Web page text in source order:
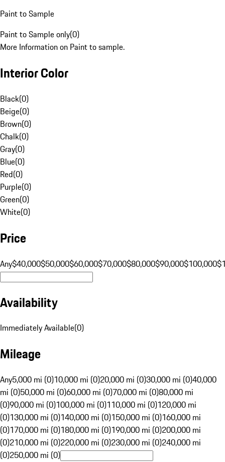
Paint to Sample
Paint to Sample only(0)
More Information on Paint to sample.
Interior Color
Black(0)
Beige(0)
Brown(0)
Chalk(0)
Gray(0)
Blue(0)
Red(0)
Purple(0)
Green(0)
White(0)
Price
Any$40,000$50,000$60,000$70,000$80,000$90,000$100,000
Availability
Immediately Available(0)
Mileage
Any5,000 mi (0)10,000 mi (0)20,000 mi (0)30,000 mi (0)40,000
mi (0)50,000 mi (0)60,000 mi (0)70,000 mi (0)80,000 mi
(0)90,000 mi (0)100,000 mi (0)110,000 mi (0)120,000 mi
(0)130,000 mi (0)140,000 mi (0)150,000 mi (0)160,000 mi
(0)170,000 mi (0)180,000 mi (0)190,000 mi (0)200,000 mi
(0)210,000 mi (0)220,000 mi (0)230,000 mi (0)240,000 mi
(0)250,000 mi (0)